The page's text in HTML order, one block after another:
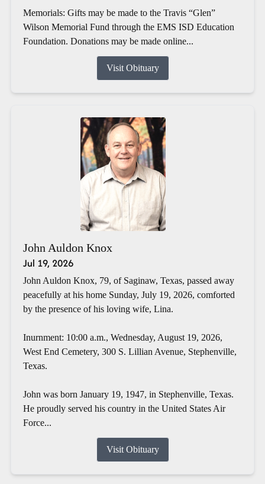
Memorials: Gifts may be made to the Travis “Glen”
Wilson Memorial Fund through the EMS ISD Education
Foundation. Donations may be made online...
Visit Obituary
John Auldon Knox
Jul 19, 2026
John Auldon Knox, 79, of Saginaw, Texas, passed away
peacefully at his home Sunday, July 19, 2026, comforted
by the presence of his loving wife, Lina.
Inurnment: 10:00 a.m., Wednesday, August 19, 2026,
West End Cemetery, 300 S. Lillian Avenue, Stephenville,
Texas.
John was born January 19, 1947, in Stephenville, Texas.
He proudly served his country in the United States Air
Force...
Visit Obituary